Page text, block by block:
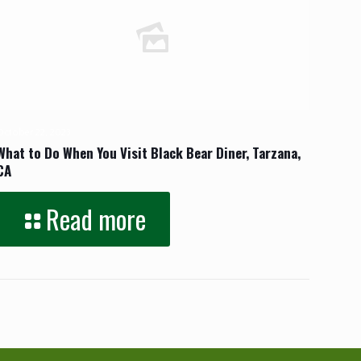
to Do When You Visit Black Bear Diner, Tarzana,
Read more